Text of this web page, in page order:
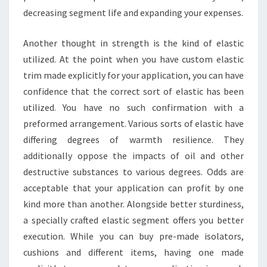
decreasing segment life and expanding your expenses.
Another thought in strength is the kind of elastic
utilized. At the point when you have custom elastic
trim made explicitly for your application, you can have
confidence that the correct sort of elastic has been
utilized. You have no such confirmation with a
preformed arrangement. Various sorts of elastic have
differing degrees of warmth resilience. They
additionally oppose the impacts of oil and other
destructive substances to various degrees. Odds are
acceptable that your application can profit by one
kind more than another. Alongside better sturdiness,
a specially crafted elastic segment offers you better
execution. While you can buy pre-made isolators,
cushions and different items, having one made